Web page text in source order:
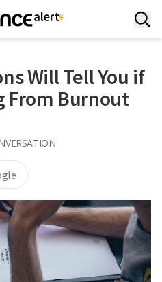
Will Tell You if
From Burnout